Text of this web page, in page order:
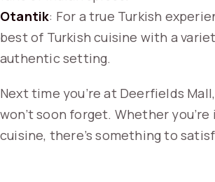
Otantik: For a true Turkish
best of Turkish cuisine with a
authentic setting.
Next time you’re at Deerfields
won’t soon forget. Whether
cuisine, there’s something to